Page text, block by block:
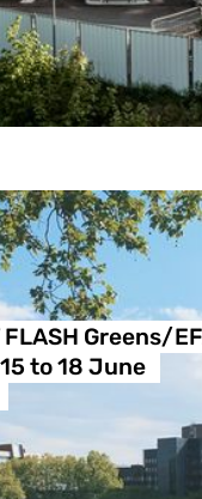
FLASH Greens/
to 18 June